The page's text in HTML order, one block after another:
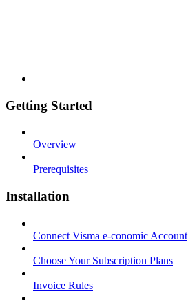
Getting Started
Overview
Prerequisites
Installation
Connect Visma e-conomic Account
Choose Your Subscription Plans
Invoice Rules